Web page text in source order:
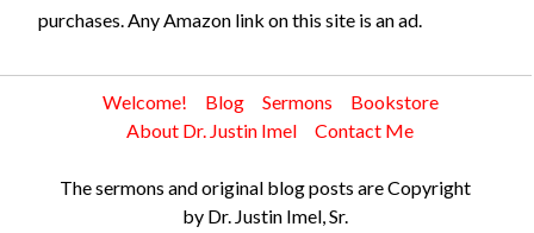
purchases. Any Amazon link on this site is an ad.
Welcome! Blog Sermons
Bookstore
About Dr. Justin Imel
Contact Me
The sermons and original blog posts are Copyright
by Dr. Justin Imel, Sr.